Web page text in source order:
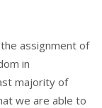
assignment of
in
majority of
we are able to